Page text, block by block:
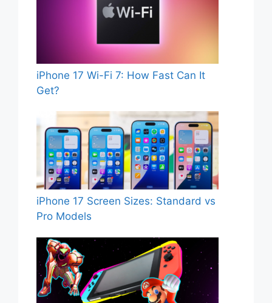
iPhone 17 Wi-Fi 7: How Fast Can It
Get?
iPhone 17 Screen Sizes: Standard vs
Pro Models